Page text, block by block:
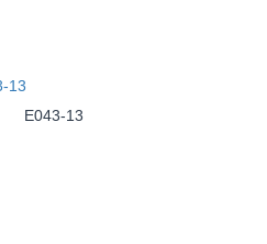
E043-13